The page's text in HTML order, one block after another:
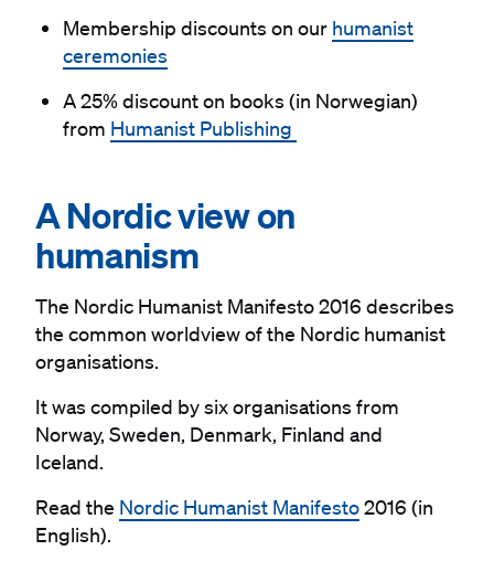
Membership discounts on our humanist
ceremonies
A 25% discount on books (in Norwegian)
from Humanist Publishing
#
A Nordic view on
humanism
The Nordic Humanist Manifesto 2016 describes
the common worldview of the Nordic humanist
organisations.
It was compiled by six organisations from
Norway, Sweden, Denmark, Finland and
Iceland.
Read the Nordic Humanist Manifesto2016 (in
English).